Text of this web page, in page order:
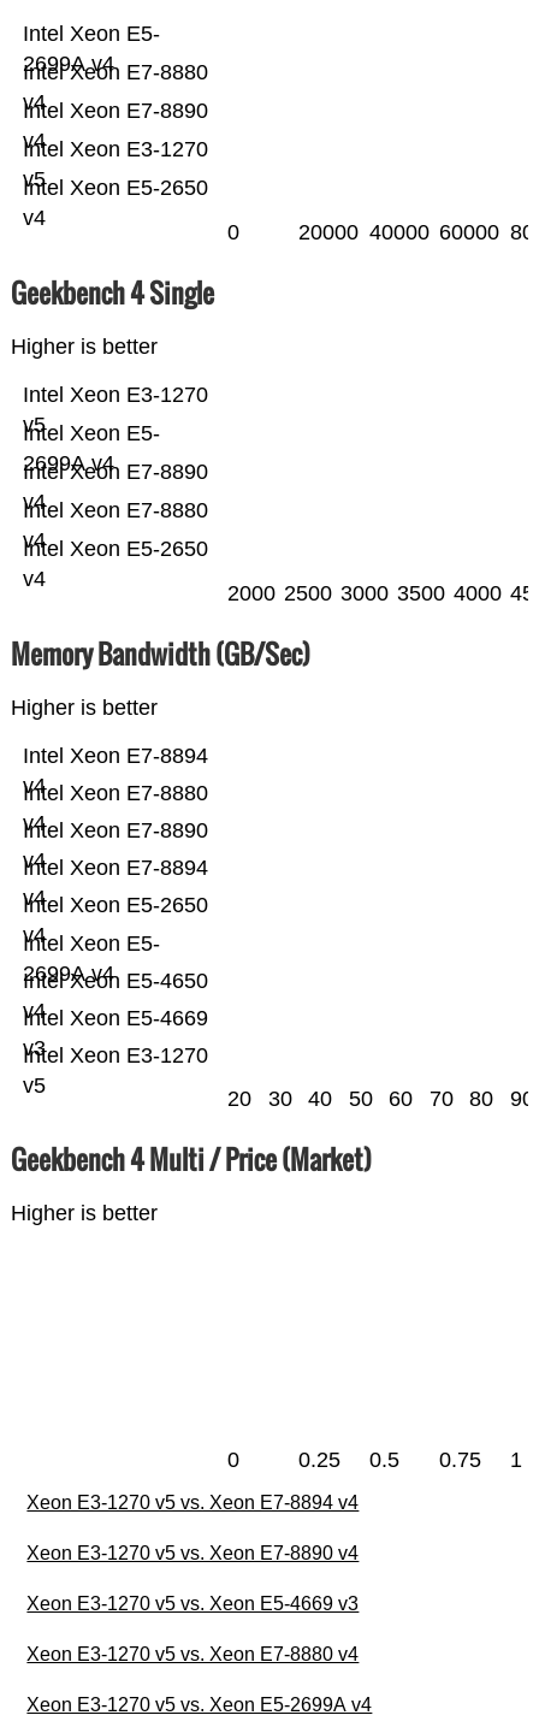
Intel Xeon E5-2650
v4
Intel Xeon E3-1270
v5
Intel Xeon E7-8890
v4
Intel Xeon E7-8880
v4
Intel Xeon E5-
2699A v4
0 20000 40000 60000
Geekbench 4 Single
Higher is better
Intel Xeon E5-2650
v4
Intel Xeon E7-8880
v4
Intel Xeon E7-8890
v4
Intel Xeon E5-
2699A v4
Intel Xeon E3-1270
v5
2000 2500 3000 3500 4000
Memory Bandwidth (GB/Sec)
Higher is better
Intel Xeon E3-1270
v5
Intel Xeon E5-4669
v3
Intel Xeon E5-4650
v4
Intel Xeon E5-
2699A v4
Intel Xeon E5-2650
v4
Intel Xeon E7-8894
v4
Intel Xeon E7-8890
v4
Intel Xeon E7-8880
v4
Intel Xeon E7-8894
v4
20 30 40 50 60 70 80 90
Geekbench 4 Multi / Price (Market)
Higher is better
0 0.25 0.5 0.75 1
Xeon E3-1270 v5 vs. Xeon E7-8894 v4
Xeon E3-1270 v5 vs. Xeon E7-8890 v4
Xeon E3-1270 v5 vs. Xeon E5-4669 v3
Xeon E3-1270 v5 vs. Xeon E7-8880 v4
Xeon E3-1270 v5 vs. Xeon E5-2699A v4